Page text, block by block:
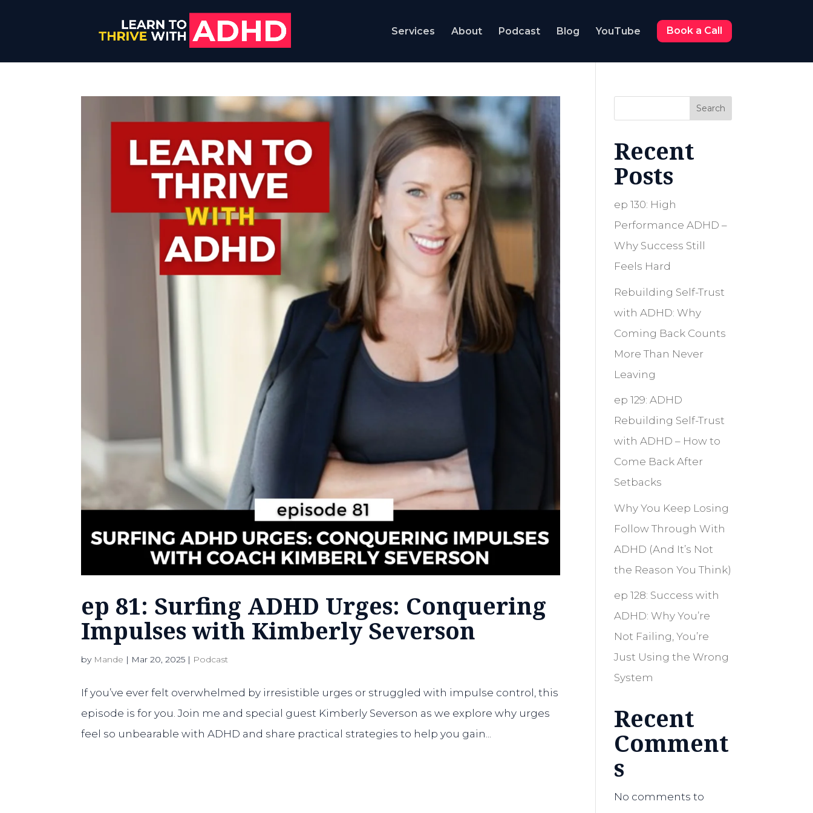
Services About Podcast Blog YouTube Book a Call
ep 81: Surfing ADHD Urges: Conquering
Impulses with Kimberly Severson
by Mande | Mar 20, 2025 | Podcast
If you’ve ever felt overwhelmed by irresistible urges or struggled with impulse control, this
episode is for you. Join me and special guest Kimberly Severson as we explore why urges
feel so unbearable with ADHD and share practical strategies to help you gain...
Search
Recent
Posts
ep 130: High
Performance ADHD –
Why Success Still
Feels Hard
Rebuilding Self-Trust
with ADHD: Why
Coming Back Counts
More Than Never
Leaving
ep 129: ADHD
Rebuilding Self-Trust
with ADHD – How to
Come Back After
Setbacks
Why You Keep Losing
Follow Through With
ADHD (And It’s Not
the Reason You Think)
ep 128: Success with
ADHD: Why You’re
Not Failing, You’re
Just Using the Wrong
System
Recent
Comment
s
No comments to